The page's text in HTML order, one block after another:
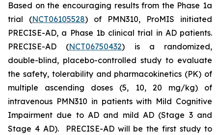
Based on the encouraging results from the Phase 1a
trial (NCT06105528) of PMN310, ProMIS initiated
PRECISE-AD, a Phase 1b clinical trial in AD patients.
PRECISE-AD (NCT06750432) is a randomized,
double-blind, placebo-controlled study to evaluate
the safety, tolerability and pharmacokinetics (PK) of
multiple ascending doses (5, 10, 20 mg/kg) of
intravenous PMN310 in patients with Mild Cognitive
Impairment due to AD and mild AD (Stage 3 and
Stage 4 AD). PRECISE-AD will be the first study to